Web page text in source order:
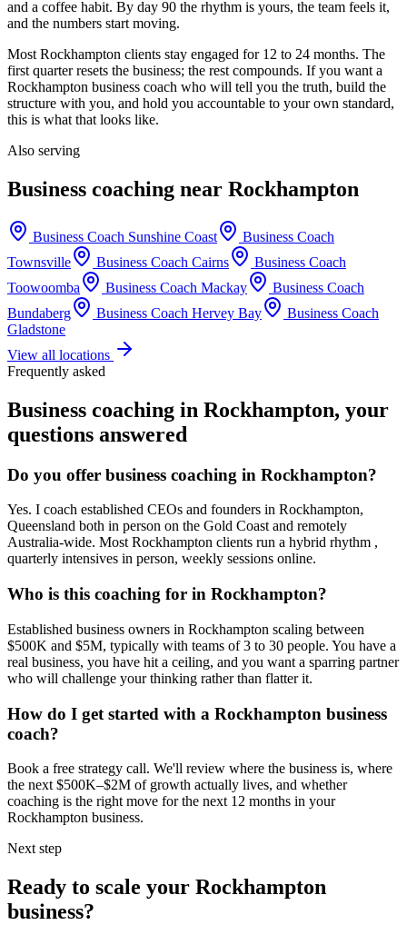
and a coffee habit. By day 90 the rhythm is yours, the team feels it,
and the numbers start moving.
Most Rockhampton clients stay engaged for 12 to 24 months. The
first quarter resets the business; the rest compounds. If you want a
Rockhampton business coach who will tell you the truth, build the
structure with you, and hold you accountable to your own standard,
this is what that looks like.
Also serving
Business coaching near Rockhampton
Business Coach Sunshine Coast
Business Coach
Townsville
Business Coach Cairns
Business Coach
Toowoomba
Business Coach Mackay
Business Coach
Bundaberg
Business Coach Hervey Bay
Business Coach
Gladstone
View all locations
Frequently asked
Business coaching in Rockhampton, your
questions answered
Do you offer business coaching in Rockhampton?
Yes. I coach established CEOs and founders in Rockhampton,
Queensland both in person on the Gold Coast and remotely
Australia-wide. MostRockhampton clients run a hybrid rhythm ,
quarterly intensives in person, weekly sessions online.
Who is this coaching for in Rockhampton?
Established business owners in Rockhampton scaling between
$500K and $5M, typically with teams of 3 to 30 people. You have a
real business, you have hit a ceiling, and you want a sparring partner
who will challenge your thinking rather than flatter it.
How do I get started with a Rockhampton business
coach?
Book a free strategy call. We'll review where the business is, where
the next $500K–$2M of growth actually lives, and whether
coaching is the right move for the next 12 months in your
Rockhampton business.
Next step
Ready to scale your Rockhampton
business?